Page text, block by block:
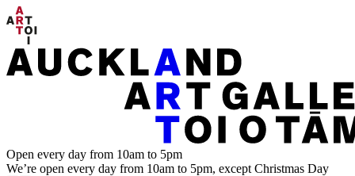
Open every day from 10am to 5pm
We’re open every day from 10am to 5pm, except Christmas Day